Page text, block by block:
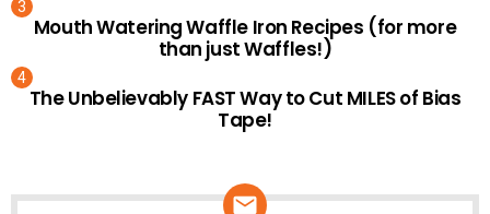
Mouth Watering Waffle Iron Recipes (for more
than just Waffles!)
The Unbelievably FAST Way to Cut MILES of Bias
Tape!